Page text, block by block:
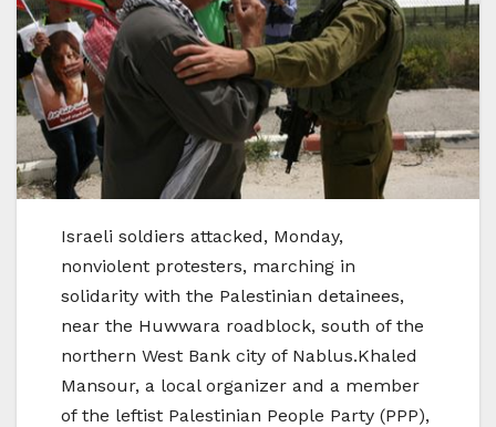
Israeli soldiers attacked, Monday,
nonviolent protesters, marching in
solidarity with the Palestinian detainees,
near the Huwwara roadblock, south of the
northern West Bank city of Nablus.Khaled
Mansour, a local organizer and a member
of the leftist Palestinian People Party (PPP),